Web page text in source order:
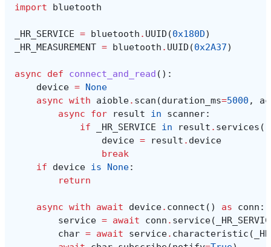
import
bluetooth
_HR_SERVICE = bluetooth . UUID (0x180D)
_HR_MEASUREMENT = bluetooth . UUID (0x2A37)
async def connect_and_read ():
device = None
async with aioble. scan (duration_ms=5000 ,
async
for result in scanner:
if
_HR_SERVICE in result . services
device = result . device
break
if
device is None:
return
async with await device. connect () as conn :
service = await conn . service(
char = await service. characteristic (